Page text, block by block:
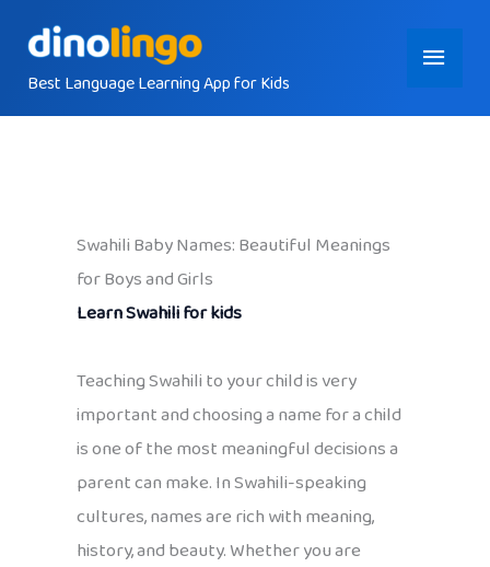
contentBest Language Learning App for Kids
Main
Menu
Swahili Baby Names: Beautiful Meanings
for Boys and Girls
Learn Swahili for kids
Teaching Swahili to your child is very
important and choosing a name for a child
is one of the most meaningful decisions a
parent can make. In Swahili-speaking
cultures, names are rich with meaning,
history, and beauty. Whether you are